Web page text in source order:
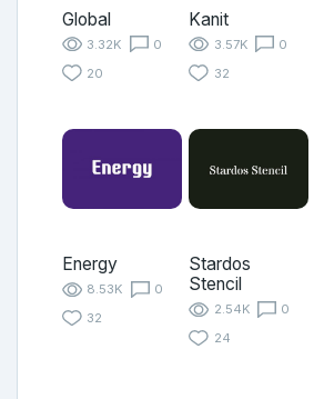
Global
3.32K
0
20
Kanit
3.57K
0
32
Energy
8.53K
0
32
Stardos
Stencil
2.54K
0
24